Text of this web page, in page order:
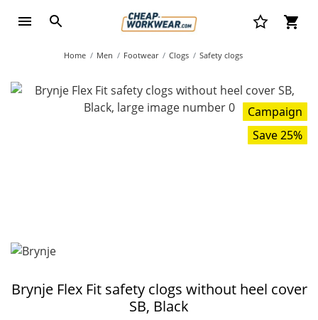
Home Men Footwear Clogs Safety clogs
Campaign
Save 25%
Brynje Flex Fit safety clogs without heel cover
SB, Black